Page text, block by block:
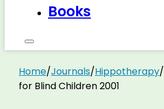
Books
Home/Journals/Hippotherapy/
for Blind Children 2001